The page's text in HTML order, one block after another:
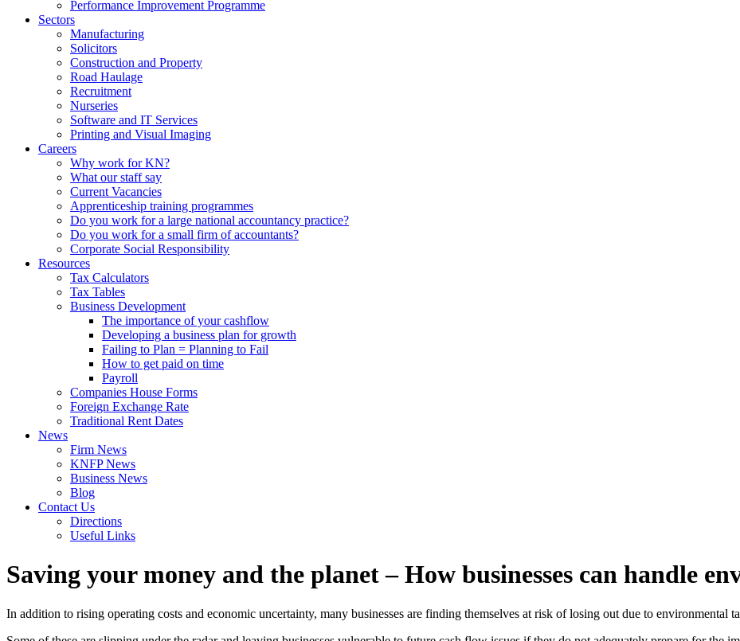
Performance Improvement Programme
Sectors
Manufacturing
Solicitors
Construction and Property
Road Haulage
Recruitment
Nurseries
Software and IT Services
Printing and Visual Imaging
Careers
Why work for KN?
What our staff say
Current Vacancies
Apprenticeship training programmes
Do you work for a large national accountancy practice?
Do you work for a small firm of accountants?
Corporate Social Responsibility
Resources
Tax Calculators
Tax Tables
Business Development
The importance of your cashflow
Developing a business plan for growth
Failing to Plan = Planning to Fail
How to get paid on time
Payroll
Companies House Forms
Foreign Exchange Rate
Traditional Rent Dates
News
Firm News
KNFP News
Business News
Blog
Contact Us
Directions
Useful Links
Saving your money and the planet – How businesses can handle
In addition to rising operating costs and economic uncertainty, many businesses are finding themselves at risk of losing out due to environmental